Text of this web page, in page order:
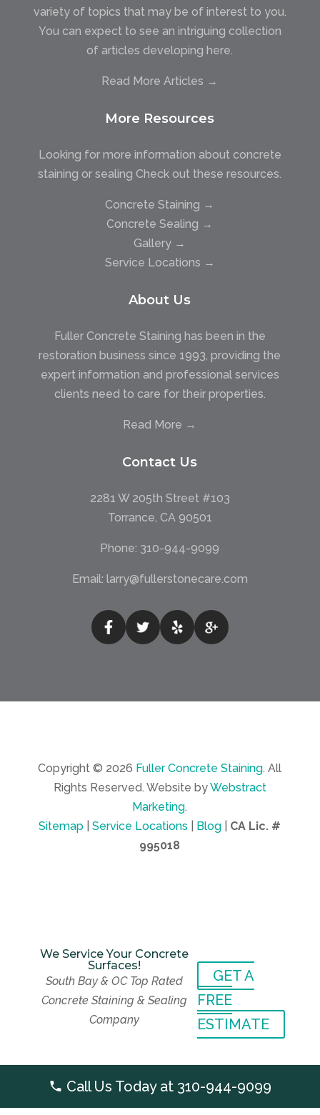
variety of topics that may be of interest to you.
You can expect to see an intriguing collection
of articles developing here.
Read More Articles →
More Resources
Looking for more information about concrete
staining or sealing Check out these resources.
Concrete Staining →
Concrete Sealing →
Gallery →
Service Locations →
About Us
Fuller Concrete Staining has been in the
restoration business since 1993, providing the
expert information and professional services
clients need to care for their properties.
Read More →
Contact Us
2281 W 205th Street #103
Torrance, CA 90501
Phone: 310-944-9099
Email: larry@fullerstonecare.com
Copyright © 2026 Fuller Concrete Staining. All
Rights Reserved. Website byWebstract
Marketing.
Sitemap |Service Locations Blog
CA Lic. #
995018
We Service Your Concrete
Surfaces!
South Bay & OC Top Rated
Concrete Staining & Sealing
Company
GET A
FREE
ESTIMATE
We Service Your Concrete
Surfaces!
South Bay & OC Top Rated
Concrete Staining & Sealing
GET A
FREE
Call Us Today at 310-944-9099